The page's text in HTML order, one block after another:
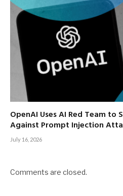
OpenAI Uses AI Red Team to
Against Prompt Injection
July 16, 2026
Comments are closed.